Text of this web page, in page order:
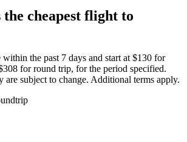
cheapest flight to
the past 7 days and start at $130 for
for round trip, for the period specified.
are subject to change. Additional terms apply.